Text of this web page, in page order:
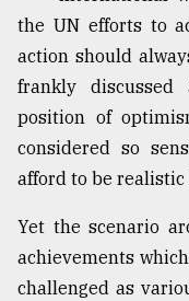
Top
agrochemical
company
to
expl
..
the UN efforts to
action should
frankly
position of
considered so
afford to be
Yet the scenario
achievements
challenged as